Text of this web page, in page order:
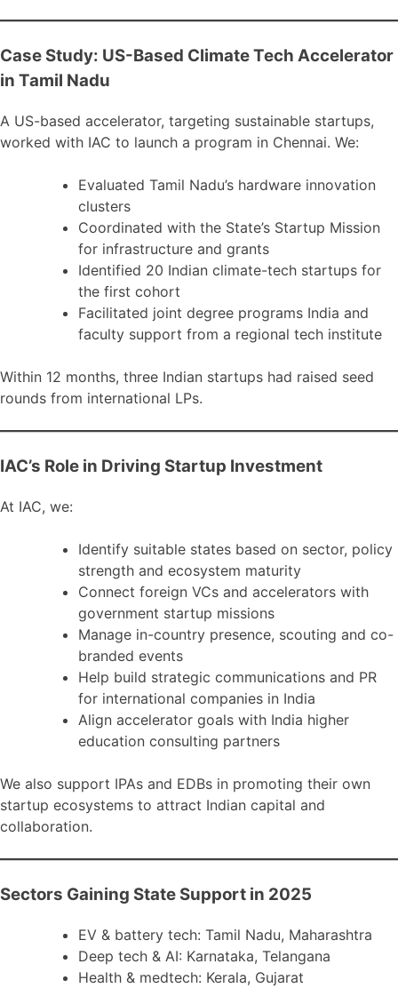
Case Study: US-Based Climate Tech Accelerator
in Tamil Nadu
A US-based accelerator, targeting sustainable startups,
worked with IAC to launch a program in Chennai. We:
Evaluated Tamil Nadu’s hardware innovation
clusters
Coordinated with the State’s Startup Mission
for infrastructure and grants
Identified 20 Indian climate-tech startups for
the first cohort
Facilitated joint degree programs India and
faculty support from a regional tech institute
Within 12 months, three Indian startups had raised seed
rounds from international LPs.
IAC’s Role in Driving Startup Investment
At IAC, we:
Identify suitable states based on sector, policy
strength and ecosystem maturity
Connect foreign VCs and accelerators with
government startup missions
Manage in-country presence, scouting and co-
branded events
Help build strategic communications and PR
for international companies in India
Align accelerator goals with India higher
education consulting partners
We also support IPAs and EDBs in promoting their own
startup ecosystems to attract Indian capital and
collaboration.
Sectors Gaining State Support in 2025
EV & battery tech: Tamil Nadu, Maharashtra
Deep tech & AI: Karnataka, Telangana
Health & medtech: Kerala, Gujarat